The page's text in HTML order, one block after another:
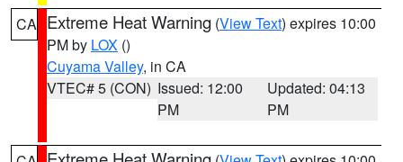
CA Extreme Heat Warning (View Text) expires 10:00
PM by LOX ()
Cuyama Valley, in CA
VTEC# 5 (CON) Issued: 12:00
PM
Updated: 04:13
PM